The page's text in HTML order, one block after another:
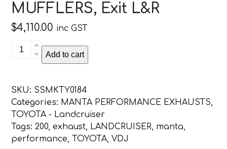
MUFFLERS, Exit L&R
$4,110.00 inc GST
Toyota
Landcruiser
DPF
3in
Dual
Turbo
Back
Add to cart
SKU: SSMKTY0184
Categories: MANTA PERFORMANCE EXHAUSTS,
TOYOTA - Landcruiser
Tags: 200,exhaust, LANDCRUISER, manta,
performance, TOYOTA,VDJ